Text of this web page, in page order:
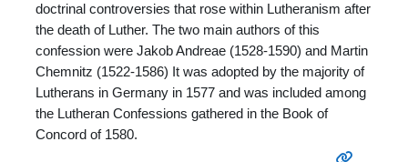
doctrinal controversies that rose within Lutheranism after
the death of Luther. The two main authors of this
confession were Jakob Andreae (1528-1590) and Martin
Chemnitz (1522-1586) It was adopted by the majority of
Lutherans in Germany in 1577 and was included among
the Lutheran Confessions gathered in the Book of
Concord of 1580.